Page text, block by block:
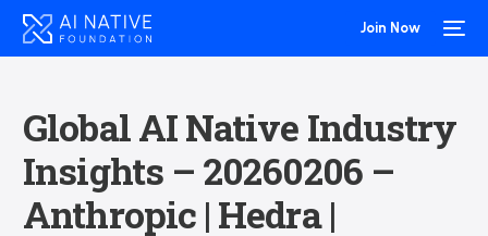
Join Now
Global AI Native Industry
Insights – 20260206 –
Anthropic | Hedra |